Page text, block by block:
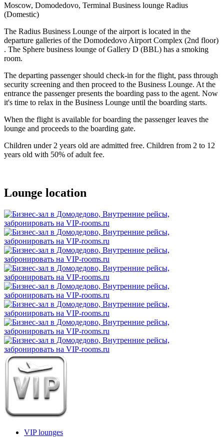
Moscow, Domodedovo, Terminal Business lounge Radius
(Domestic)
The Radius Business Lounge of the airport is located in the
departure galleries of the Domodedovo Airport Complex (2nd floor)
. The Sphere business lounge of Gallery D (BBL) has a smoking
room.
The departing passenger should check-in for the flight, pass through
security screening and then proceed to the Business Lounge. At the
entrance the passenger presents the boarding pass to the agent. Now
it's time to relax in the Business Lounge until the boarding starts.
When the flight is available for boarding the passenger leaves the
lounge and proceeds to the boarding gate.
Children under 2 years old are admitted free. Children from 2 to 12
years old with 50% of adult fee.
Lounge location
VIP lounges